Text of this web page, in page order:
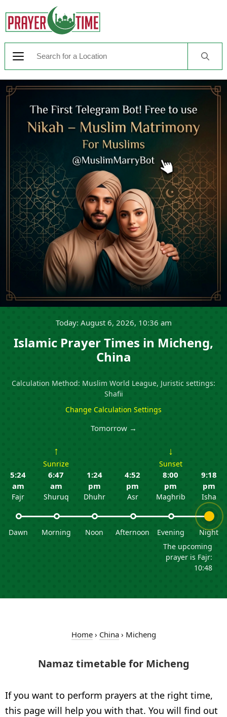
Today: August 6, 2026, 10:36 am
Islamic Prayer Times in Micheng,
China
Calculation Method: Muslim World League, Juristic settings:
Shafii
Change Calculation Settings
Tomorrow →
5:24
am
Fajr
Dawn
↑
Sunrize
6:47
am
Shuruq
Morning
1:24
pm
Dhuhr
Noon
4:52
pm
Asr
Afternoon
↓
Sunset
8:00
pm
Maghrib
Evening
9:18
pm
Isha
Night
The upcoming
prayer is Fajr:
10:48
Home› China› Micheng
Namaz timetable for Micheng
If you want to perform prayers at the right time,
this page will help you with that. You will find out